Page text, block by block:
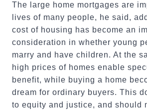
The large home mortgages are
lives of many people, he said,
cost of housing has become an
consideration in whether young
marry and have children. At the
high prices of homes enable
benefit, while buying a home
dream for ordinary buyers. This
to equity and justice, and should